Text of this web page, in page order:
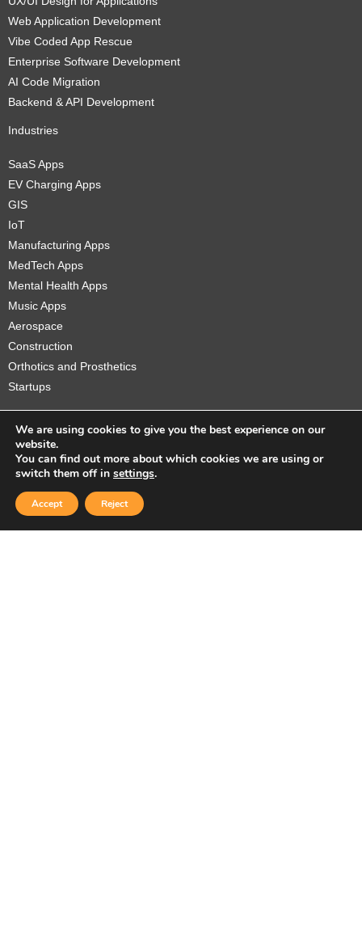
Web Application Development
Vibe Coded App Rescue
Enterprise Software Development
AI Code Migration
Backend & API Development
Industries
SaaS Apps
EV Charging Apps
GIS
IoT
Manufacturing Apps
MedTech Apps
Mental Health Apps
Music Apps
Aerospace
Construction
Orthotics and Prosthetics
Startups
Copyright © 2026 Sidekick Interactive Inc.
We are using cookies to give you the best experience on our
website.
You can find out more about which cookies we are using or
switch them off in settings.
Accept Reject